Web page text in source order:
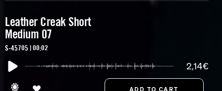
Leather Creak Short
Medium 07
S-45705 | 00:02
2,14€